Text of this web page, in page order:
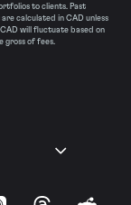
to clients. Past
calculated in CAD unless
will fluctuate based on
gross of fees.